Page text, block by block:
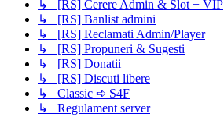
↳ [RS] Cerere Admin & Slot + VIP
↳ [RS] Banlist admini
↳ [RS] Reclamati Admin/Player
↳ [RS] Propuneri & Sugesti
↳ [RS] Donatii
↳ [RS] Discuti libere
↳ Classic ➪ S4F
↳ Regulament server